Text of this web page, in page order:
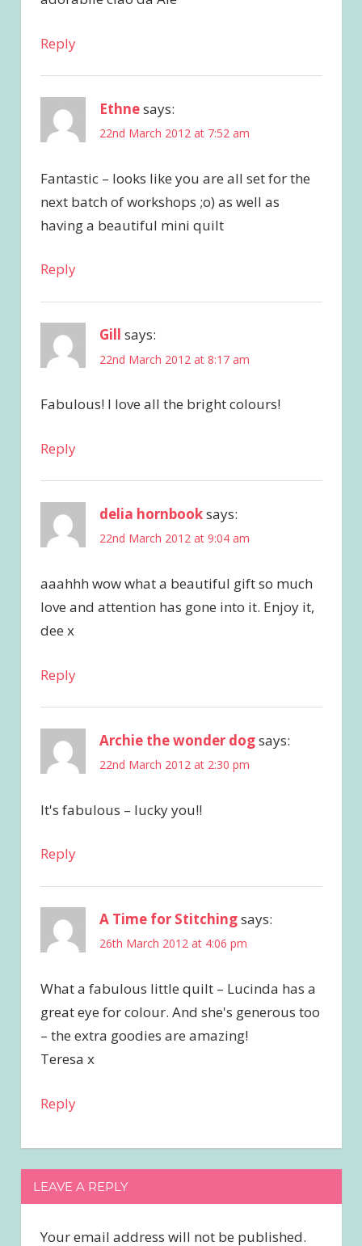
Reply
Ethnesays:
22nd March 2012 at 7:52 am
Fantastic – looks like you are all set for the
next batch of workshops ;o) as well as
having a beautiful mini quilt
Reply
Gill says:
22nd March 2012 at 8:17 am
Fabulous! I love all the bright colours!
Reply
delia hornbooksays:
22nd March 2012 at 9:04 am
aaahhh wow what a beautiful gift so much
love and attention has gone into it. Enjoy it,
dee x
Reply
Archie the wonder dogsays:
22nd March 2012 at 2:30 pm
It's fabulous – lucky you!!
Reply
A Time for Stitchingsays:
26th March 2012 at 4:06 pm
What a fabulous little quilt – Lucinda has a
great eye for colour. And she's generous too
– the extra goodies are amazing!
Teresa x
Reply
LEAVE A REPLY
Your email address will not be published.